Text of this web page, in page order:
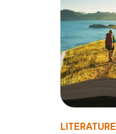
LITERATURE